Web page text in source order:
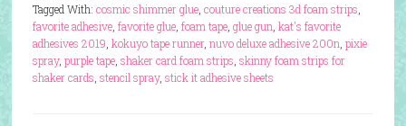
Tagged With: cosmic shimmer glue, couture creations 3d foam strips
favorite adhesive, favorite glue, foam tape, glue gun kat's favorite
adhesives 2019 kokuyo tape runner, nuvo deluxe adhesive 200n pixie
spray, purple tape, shaker card foam strips skinny foam strips for
shaker cards stencil spray, stick it adhesive sheets